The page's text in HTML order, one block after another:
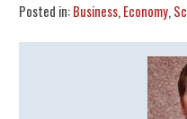
Posted in:Business, Economy,